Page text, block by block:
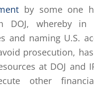
by some one
DOJ, whereby in
and naming U.S.
prosecution,
at DOJ and
other